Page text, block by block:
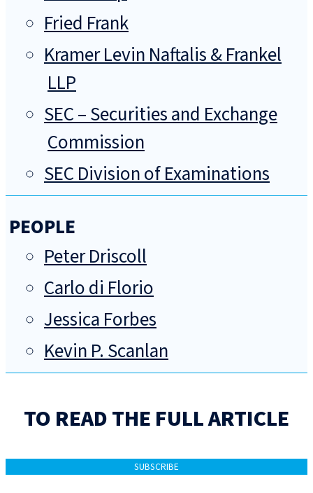
Fried Frank
Kramer Levin Naftalis & Frankel
LLP
SEC – Securities and Exchange
Commission
SEC Division of Examinations
PEOPLE
Peter Driscoll
Carlo di Florio
Jessica Forbes
Kevin P. Scanlan
TO READ THE FULL ARTICLE
SUBSCRIBE